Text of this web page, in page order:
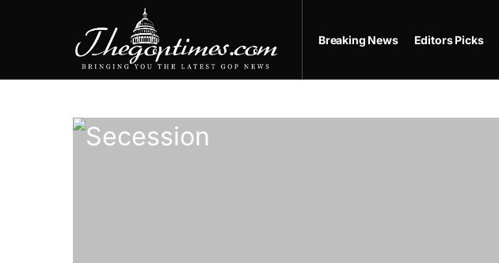
Breaking News Editors Picks